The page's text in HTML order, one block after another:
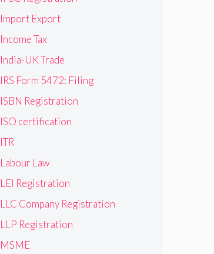
Import Export
Income Tax
India-UK Trade
IRS Form 5472: Filing
ISBN Registration
ISO certification
ITR
Labour Law
LEI Registration
LLC Company Registration
LLP Registration
MSME